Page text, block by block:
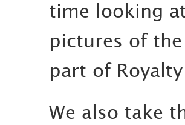
time looking
pictures of
part of
We also take